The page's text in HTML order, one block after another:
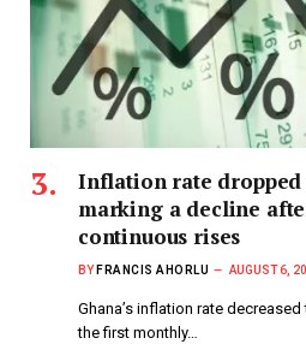
Inflation rate dropped
marking a decline
continuous rises
BY FRANCIS AHORLU AUGUST 6,
Ghana’s inflation rate
the first monthly…